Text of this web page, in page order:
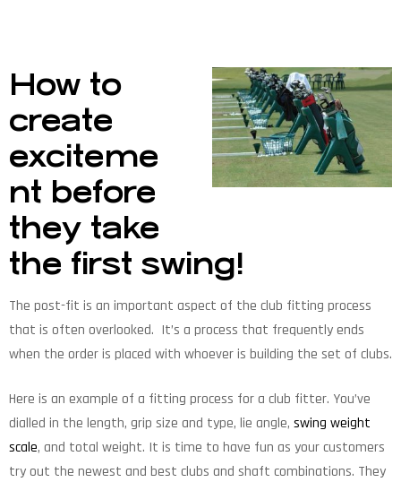
How to
create
exciteme
nt before
they take
the first swing!
The post-fit is an important aspect of the club fitting process
that is often overlooked. It’s a process that frequently ends
when the order is placed with whoever is building the set of clubs.
Here is an example of a fitting process for a club fitter. You’ve
dialled in the length, grip size and type, lie angle, swing weight
scale, and total weight. It is time to have fun as your customers
try out the newest and best clubs and shaft combinations. They